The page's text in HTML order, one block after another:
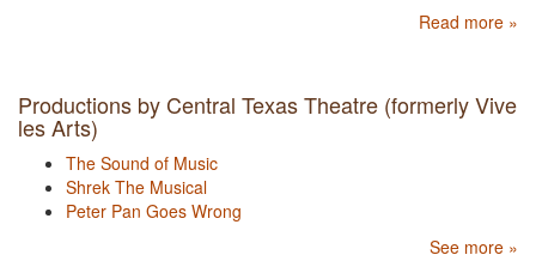
Read more »
Productions by Central Texas Theatre (formerly Vive
les Arts)
The Sound of Music
Shrek The Musical
Peter Pan Goes Wrong
See more »